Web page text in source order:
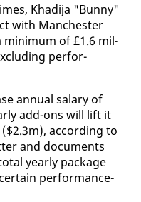
Khadi­ja "Bun­ny"
with Man­ches­ter
min­i­mum of £1.6 mil­
per­for­
an­nu­al salary of
add-ons will lift it
ac­cord­ing to
and doc­u­ments
year­ly pack­age
per­for­mance-